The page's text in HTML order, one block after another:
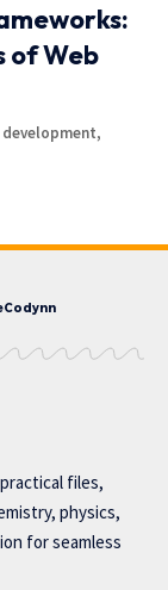
of Web
Codynn
files,
physics,
for seamless